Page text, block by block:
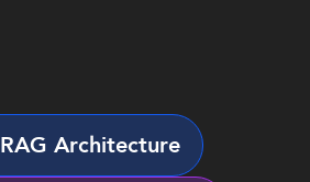
RAG Architecture